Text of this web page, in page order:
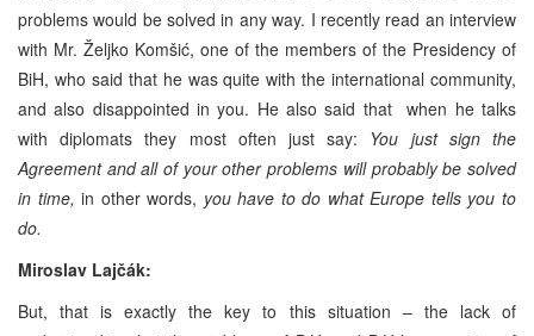
problems would be solved in any way. I recently read an interview
with Mr. Željko Komšić, one of the members of the Presidency of
BiH, who said that he was quite with the international community,
and also disappointed in you. He also said that when he talks
with diplomats they most often just say: You just sign the
Agreement and all of your other problems will probably be solved
in time, in other words, you have to do what Europe tells you to
do.
Miroslav Lajčák:
But, that is exactly the key to this situation – the lack of